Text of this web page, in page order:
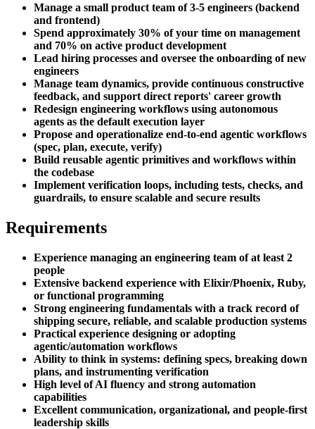
Manage a small product team of 3-5 engineers (backend
and frontend)
Spend approximately 30% of your time on management
and 70% on active product development
Lead hiring processes and oversee the onboarding of new
engineers
Manage team dynamics, provide continuous constructive
feedback, and support direct reports' career growth
Redesign engineering workflows using autonomous
agents as the default execution layer
Propose and operationalize end-to-end agentic workflows
(spec, plan, execute, verify)
Build reusable agentic primitives and workflows within
the codebase
Implement verification loops, including tests, checks, and
guardrails, to ensure scalable and secure results
Requirements
Experience managing an engineering team of at least 2
people
Extensive backend experience with Elixir/Phoenix, Ruby,
or functional programming
Strong engineering fundamentals with a track record of
shipping secure, reliable, and scalable production systems
Practical experience designing or adopting
agentic/automation workflows
Ability to think in systems: defining specs, breaking down
plans, and instrumenting verification
High level of AI fluency and strong automation
capabilities
Excellent communication, organizational, and people-first
leadership skills